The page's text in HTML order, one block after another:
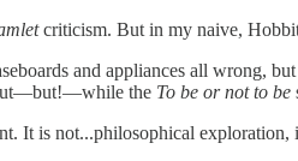
criticism. But in my naive,
and appliances all wrong,
the To be or not to be
It is not...philosophical